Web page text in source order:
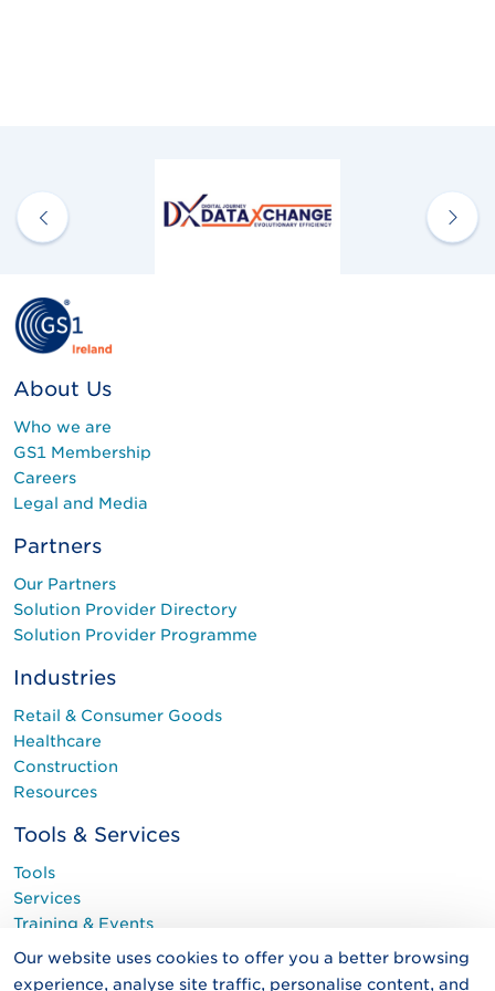
Our website uses cookies to offer you a better browsing
experience, analyse site traffic, personalise content, and
About Us
Who we are
GS1 Membership
Careers
Legal and Media
Partners
Our Partners
Solution Provider Directory
Solution Provider Programme
Industries
Retail & Consumer Goods
Healthcare
Construction
Resources
Tools & Services
Tools
Services
Training & Events
Programmes